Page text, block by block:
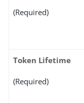
(Required)
Token Lifetime
(Required)